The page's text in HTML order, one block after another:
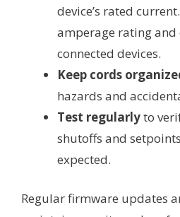
device’s rated
amperage rating
connected devices.
Keep cords
hazards and
Test regularlyto
shutoffs and
expected.
Regular firmware updates